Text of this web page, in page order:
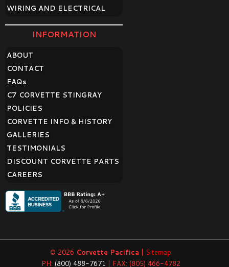
WIRING AND ELECTRICAL
INFORMATION
ABOUT
CONTACT
FAQs
C7 CORVETTE STINGRAY
POLICIES
CORVETTE INFO & HISTORY
GALLERIES
TESTIMONIALS
DISCOUNT CORVETTE PARTS
CAREERS
© 2026 Corvette Pacifica | Sitemap
PH: (800) 488-7671 | FAX: (805) 466-4782